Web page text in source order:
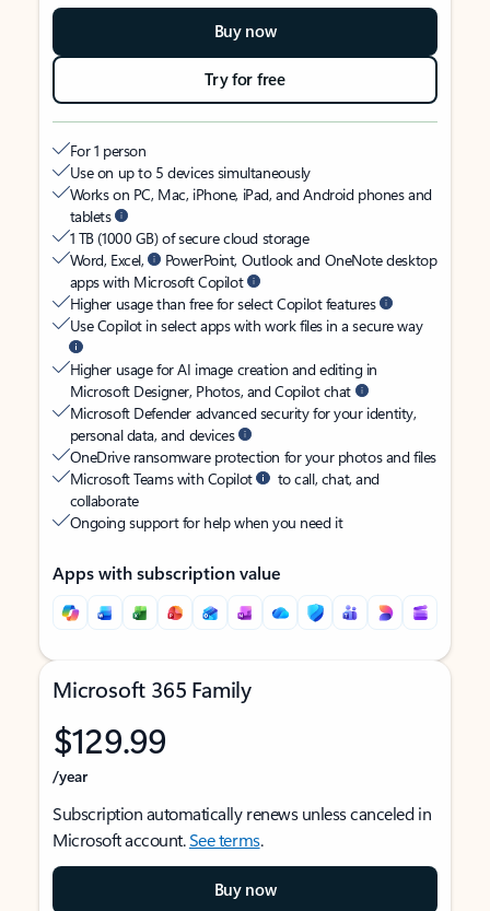
Buy now
Try for free
For 1 person
Use on up to 5 devices simultaneously
Works on PC, Mac, iPhone, iPad, and Android phones and
tablets
1 TB (1000 GB) of secure cloud storage
Word, Excel,
PowerPoint, Outlook and OneNote desktop
apps with Microsoft Copilot
Higher usage than free for select Copilot features
Use Copilot in select apps with work files in a secure way
Higher usage for AI image creation and editing in
Microsoft Designer, Photos, and Copilot chat
Microsoft Defender advanced security for your identity,
personal data, and devices
OneDrive ransomware protection for your photos and files
Microsoft Teams with Copilot
to call, chat, and
collaborate
Ongoing support for help when you need it
Apps with subscription value
Microsoft 365 Family
$129.99
/year
Subscription automatically renews unless canceled in
Microsoft account.See terms.
Buy now